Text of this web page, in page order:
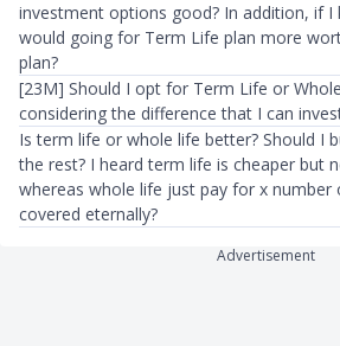
investment options good? In addition, if
would going for Term Life plan more
plan?
[23M] Should I opt for Term Life or
considering the difference that I can
Is term life or whole life better? Should I
the rest? I heard term life is cheaper but
whereas whole life just pay for x number
covered eternally?
Advertisement